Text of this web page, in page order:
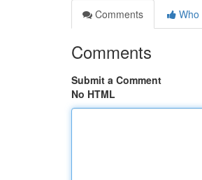
Comments
Who
Comments
Submit a Comment
No HTML